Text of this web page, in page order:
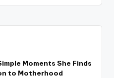
Moments She Finds
to Motherhood